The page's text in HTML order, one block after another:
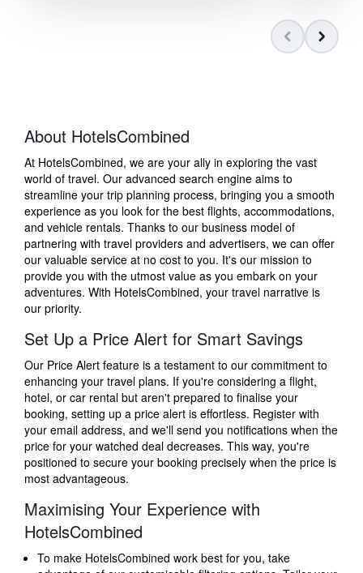
About HotelsCombined
At HotelsCombined, we are your ally in exploring the vast
world of travel. Our advanced search engine aims to
streamline your trip planning process, bringing you a smooth
experience as you look for the best flights, accommodations,
and vehicle rentals. Thanks to our business model of
partnering with travel providers and advertisers, we can offer
our valuable service at no cost to you. It's our mission to
provide you with the utmost value as you embark on your
adventures. With HotelsCombined, your travel narrative is
our priority.
Set Up a Price Alert for Smart Savings
Our Price Alert feature is a testament to our commitment to
enhancing your travel plans. If you're considering a flight,
hotel, or car rental but aren't prepared to finalise your
booking, setting up a price alert is effortless. Register with
your email address, and we'll send you notifications when the
price for your watched deal decreases. This way, you're
positioned to secure your booking precisely when the price is
most advantageous.
Maximising Your Experience with
HotelsCombined
To make HotelsCombined work best for you, take